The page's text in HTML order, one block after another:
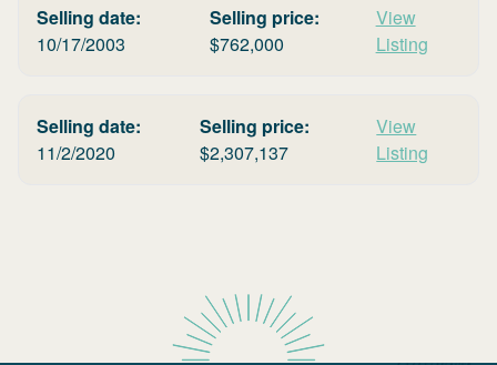
Selling date:
10/17/2003
Selling price:
$762,000
View
Listing
Selling date:
11/2/2020
Selling price:
$2,307,137
View
Listing